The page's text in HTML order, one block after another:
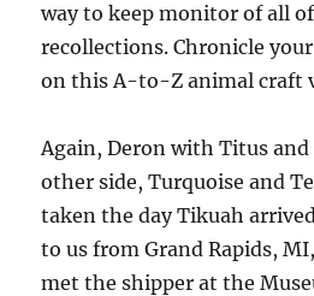
way to keep monitor of all
recollections. Chronicle
on this A-to-Z animal craft
Again, Deron with Titus
other side, Turquoise and
taken the day Tikuah
to us from Grand Rapids,
met the shipper at the